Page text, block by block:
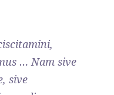
… Nam sive
sive